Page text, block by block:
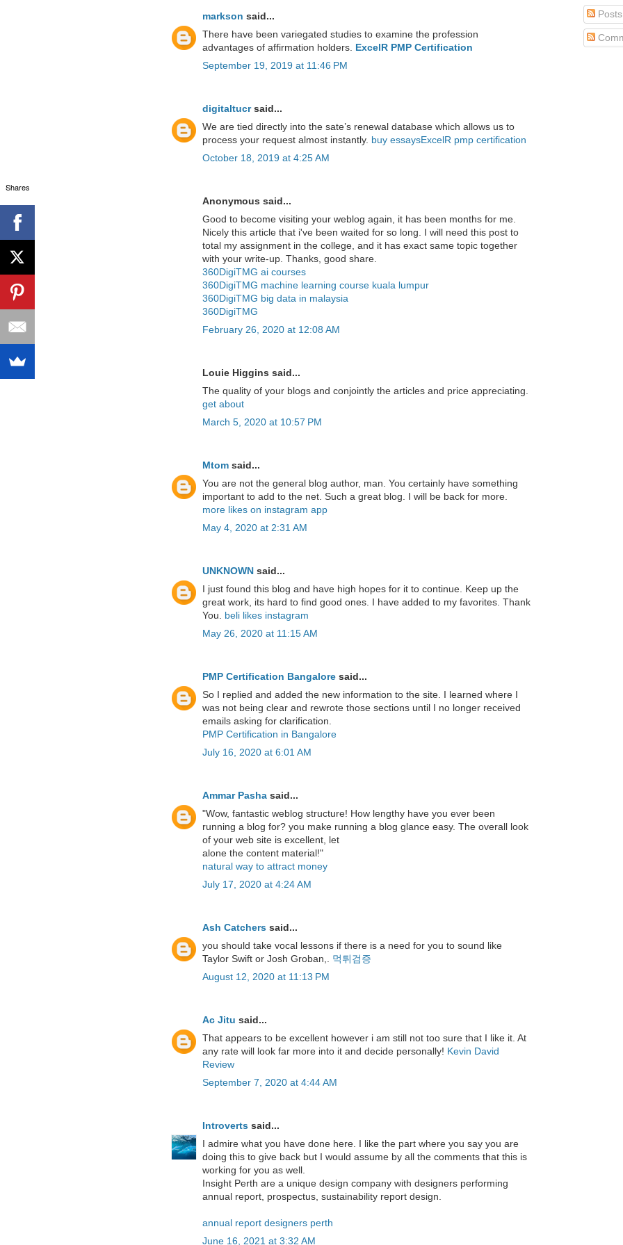
markson said...
There have been variegated studies to examine the profession
advantages of affirmation holders. ExcelR PMP Certification
September 19, 2019 at 11:46 PM
digitaltucrsaid...
We are tied directly into the sate’s renewal database which allows us to
process your request almost instantly. buy essaysExcelR pmp certification
October 18, 2019 at 4:25 AM
Anonymous said...
Good to become visiting your weblog again, it has been months for me.
Nicely this article that i've been waited for so long. I will need this post to
total my assignment in the college, and it has exact same topic together
with your write-up. Thanks, good share.
360DigiTMG ai courses
360DigiTMG machine learning course kuala lumpur
360DigiTMG big data in malaysia
360DigiTMG
February 26, 2020 at 12:08 AM
Louie Higgins said...
The quality of your blogs and conjointly the articles and price appreciating.
get about
March 5, 2020 at 10:57 PM
Mtom said...
You are not the general blog author, man. You certainly have something
important to add to the net. Such a great blog. I will be back for more.
more likes on instagram app
May 4, 2020 at 2:31 AM
UNKNOWN said...
I just found this blog and have high hopes for it to continue. Keep up the
great work, its hard to find good ones. I have added to my favorites. Thank
You. beli likes instagram
May 26, 2020 at 11:15 AM
PMP Certification Bangalore said...
So I replied and added the new information to the site. I learned where I
was not being clear and rewrote those sections until I no longer received
emails asking for clarification.
PMP Certification in Bangalore
July 16, 2020 at 6:01 AM
Ammar Pasha said...
"Wow, fantastic weblog structure! How lengthy have you ever been
running a blog for? you make running a blog glance easy. The overall look
of your web site is excellent, let
alone the content material!"
natural way to attract money
July 17, 2020 at 4:24 AM
Ash Catchers said...
you should take vocal lessons if there is a need for you to sound like
Taylor Swift or Josh Groban,. 먹튀검증
August 12, 2020 at 11:13 PM
Ac Jitu said...
That appears to be excellent however i am still not too sure that I like it. At
any rate will look far more into it and decide personally! Kevin David
Review
September 7, 2020 at 4:44 AM
Introverts said...
I admire what you have done here. I like the part where you say you are
doing this to give back but I would assume by all the comments that this is
working for you as well.
Insight Perth are a unique design company with designers performing
annual report, prospectus, sustainability report design.
annual report designers perth
June 16, 2021 at 3:32 AM
Posts
Shares